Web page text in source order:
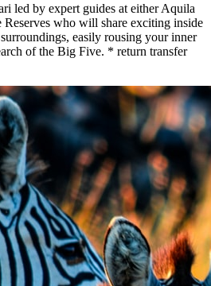
by expert guides at either Aquila
who will share exciting inside
easily rousing your inner
of the Big Five. * return transfer